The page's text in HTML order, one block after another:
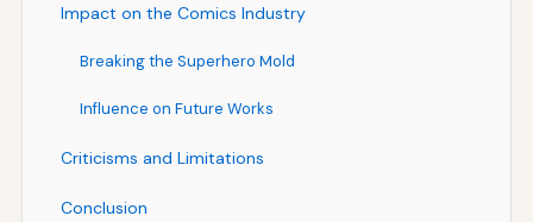
Impact on the Comics Industry
Breaking the Superhero Mold
Influence on Future Works
Criticisms and Limitations
Conclusion